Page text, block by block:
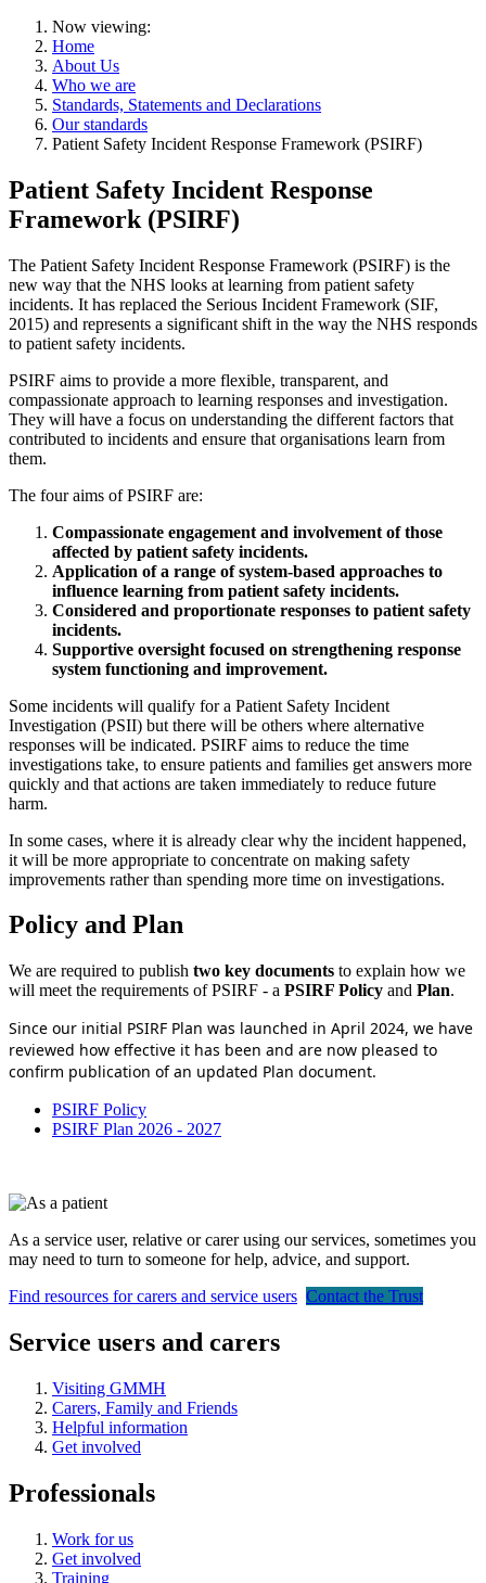
Now viewing:
Home
About Us
Who we are
Standards, Statements and Declarations
Our standards
Patient Safety Incident Response Framework (PSIRF)
Patient Safety Incident Response
Framework (PSIRF)
The Patient Safety Incident Response Framework (PSIRF) is the
new way that the NHS looks at learning from patient safety
incidents. It has replaced the Serious Incident Framework (SIF,
2015) and represents a significant shift in the way the NHS responds
to patient safety incidents.
PSIRF aims to provide a more flexible, transparent, and
compassionate approach to learning responses and investigation.
They will have a focus on understanding the different factors that
contributed to incidents and ensure that organisations learn from
them.
The four aims of PSIRF are:
Compassionate engagement and involvement of those
affected by patient safety incidents.
Application of a range of system-based approaches to
influence learning from patient safety incidents.
Considered and proportionate responses to patient safety
incidents.
Supportive oversight focused on strengthening response
system functioning and improvement.
Some incidents will qualify for a Patient Safety Incident
Investigation (PSII) but there will be others where alternative
responses will be indicated. PSIRF aims to reduce the time
investigations take, to ensure patients and families get answers more
quickly and that actions are taken immediately to reduce future
harm.
In some cases, where it is already clear why the incident happened,
it will be more appropriate to concentrate on making safety
improvements rather than spending more time on investigations.
Policy and Plan
We are required to publish two key documents to explain how we
will meet the requirements of PSIRF - a PSIRF Policy and Plan.
Since our initial PSIRF Plan was launched in April 2024, we have
reviewed how effective it has been and are now pleased to
confirm publication of an updated Plan document.
PSIRF Policy
PSIRF Plan 2026 - 2027
As a service user, relative or carer using our services, sometimes you
may need to turn to someone for help, advice, and support.
Find resources for carers and service users Contact the Trust
Service users and carers
Visiting GMMH
Carers, Family and Friends
Helpful information
Get involved
Professionals
Work for us
Get involved
Training